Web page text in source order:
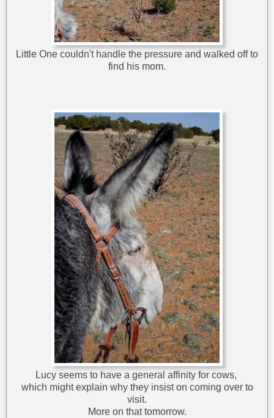
Little One couldn't handle the pressure and walked off to
find his mom.
Lucy seems to have a general affinity for cows,
which might explain why they insist on coming over to
visit.
More on that tomorrow.